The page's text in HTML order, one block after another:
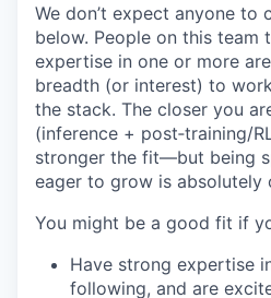
We don’t expect anyone to
below. People on this team
expertise in one or more
breadth (or interest) to
the stack. The closer you
(inference + post‑training/
stronger the fit—but being
eager to grow is absolutely
You might be a good fit if
Have strong expertise
following, and are